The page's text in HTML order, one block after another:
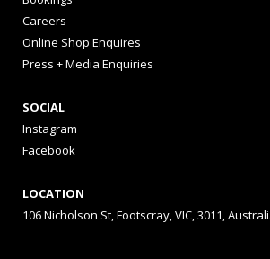
Careers
Online Shop Enquires
Press + Media Enquiries
SOCIAL
Instagram
Facebook
LOCATION
106 Nicholson St, Footscray, VIC, 3011,